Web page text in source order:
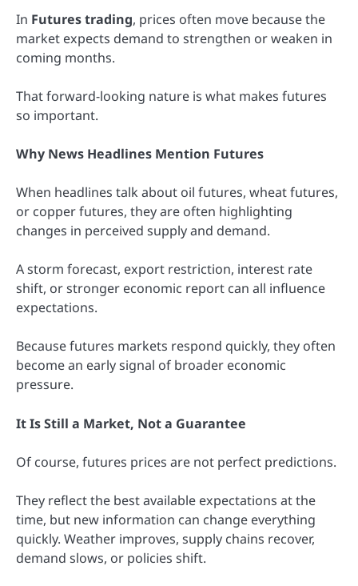
In Futures trading, prices often move because the
market expects demand to strengthen or weaken in
coming months.
That forward-looking nature is what makes futures
so important.
Why News Headlines Mention Futures
When headlines talk about oil futures, wheat futures,
or copper futures, they are often highlighting
changes in perceived supply and demand.
A storm forecast, export restriction, interest rate
shift, or stronger economic report can all influence
expectations.
Because futures markets respond quickly, they often
become an early signal of broader economic
pressure.
It Is Still a Market, Not a Guarantee
Of course, futures prices are not perfect predictions.
They reflect the best available expectations at the
time, but new information can change everything
quickly. Weather improves, supply chains recover,
demand slows, or policies shift.